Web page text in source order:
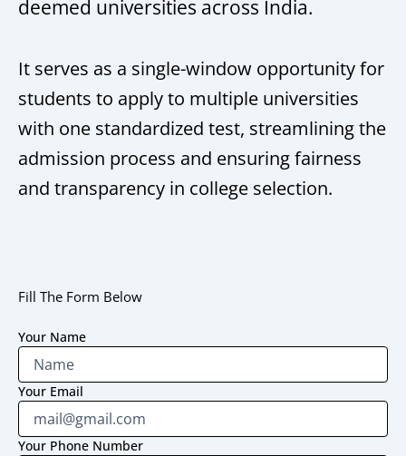
deemed universities across India.
It serves as a single-window opportunity for
students to apply to multiple universities
with one standardized test, streamlining the
admission process and ensuring fairness
and transparency in college selection.
Fill The Form Below
Your Name
Your Email
Your Phone Number